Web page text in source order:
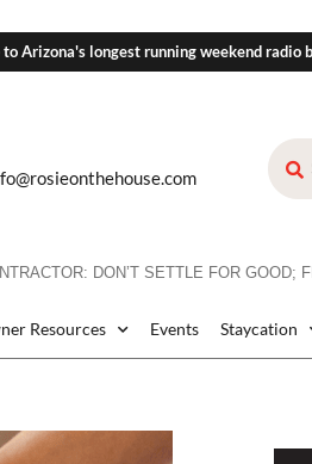
Arizona's longest running weekend radio
DON’T SETTLE FOR GOOD;
Resources Events Staycation